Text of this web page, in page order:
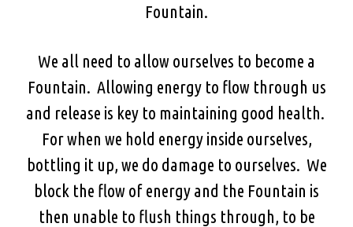
Fountain.
We all need to allow ourselves to become a
Fountain. Allowing energy to flow through us
and release is key to maintaining good health.
For when we hold energy inside ourselves,
bottling it up, we do damage to ourselves. We
block the flow of energy and the Fountain is
then unable to flush things through, to be